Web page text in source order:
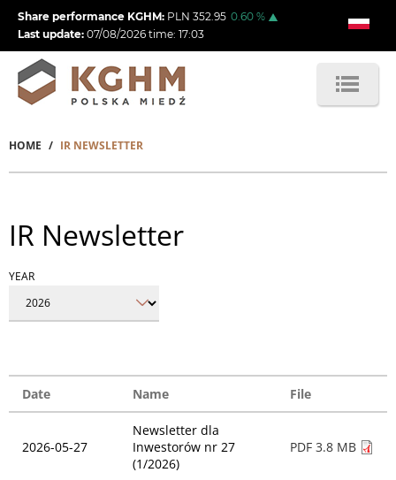
Skip
main
content
Share performance KGHM: PLN 352.95 0.60 %
Last update: 07/08/2026 time: 17:03
Breadcrumb
HOME IR NEWSLETTER
IR Newsletter
YEAR
Date Name File
2026-05-27
Newsletter dla
Inwestorów nr 27
(1/2026)
PDF 3.8 MB